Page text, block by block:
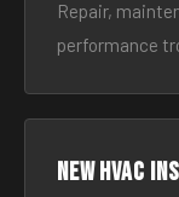
Repair,
performance
New HVAC